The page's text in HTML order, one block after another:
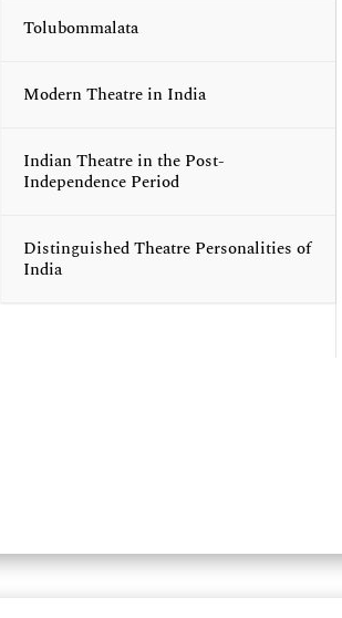
Tolubommalata
Modern Theatre in India
Indian Theatre in the Post-
Independence Period
Distinguished Theatre Personalities of
India